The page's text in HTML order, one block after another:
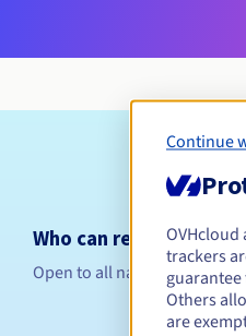
Who can register a
Open to all natural or legal
Continue
OVHcloud
trackers
Others
are